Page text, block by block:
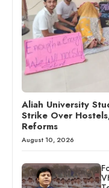
Aliah University
Strike Over
Reforms
August 10, 2026